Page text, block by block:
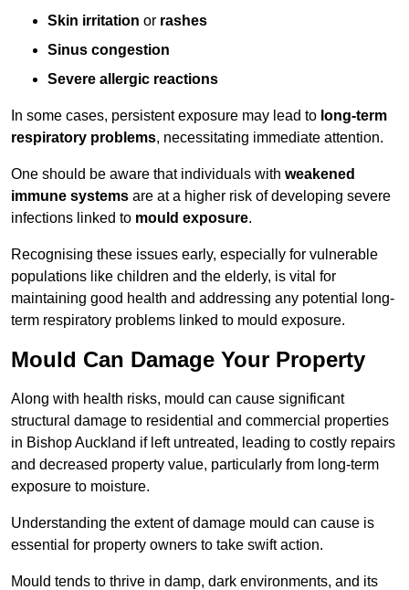
Skin irritation or rashes
Sinus congestion
Severe allergic reactions
In some cases, persistent exposure may lead to long-term
respiratory problems, necessitating immediate attention.
One should be aware that individuals with weakened
immune systems are at a higher risk of developing severe
infections linked to mould exposure.
Recognising these issues early, especially for vulnerable
populations like children and the elderly, is vital for
maintaining good health and addressing any potential long-
term respiratory problems linked to mould exposure.
Mould Can Damage Your Property
Along with health risks, mould can cause significant
structural damage to residential and commercial properties
in Bishop Auckland if left untreated, leading to costly repairs
and decreased property value, particularly from long-term
exposure to moisture.
Understanding the extent of damage mould can cause is
essential for property owners to take swift action.
Mould tends to thrive in damp, dark environments, and its